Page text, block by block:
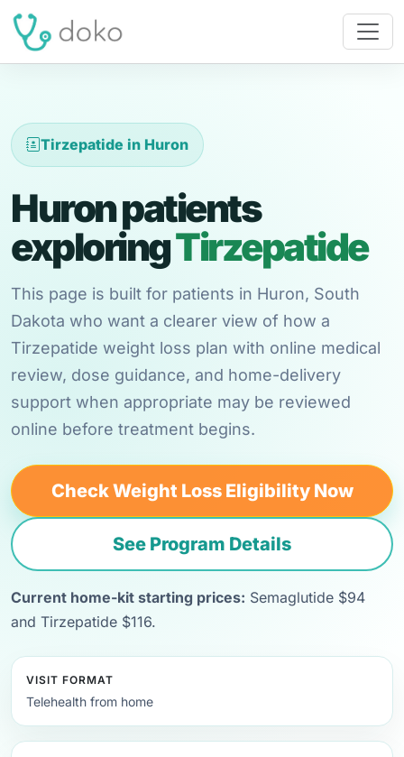
Tirzepatide in Huron
Huron patients
exploringTirzepatide
This page is built for patients in Huron, South
Dakota who want a clearer view of how a
Tirzepatide weight loss plan with online medical
review, dose guidance, and home-delivery
support when appropriate may be reviewed
online before treatment begins.
Check Weight Loss Eligibility Now
See Program Details
Current home-kit starting prices: Semaglutide $94
and Tirzepatide $116.
VISIT FORMAT
Telehealth from home